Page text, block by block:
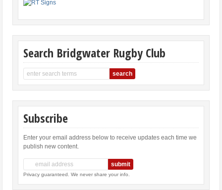
Search Bridgwater Rugby Club
Subscribe
Enter your email address below to receive updates each time we
publish new content.
Privacy guaranteed. We never share your info.